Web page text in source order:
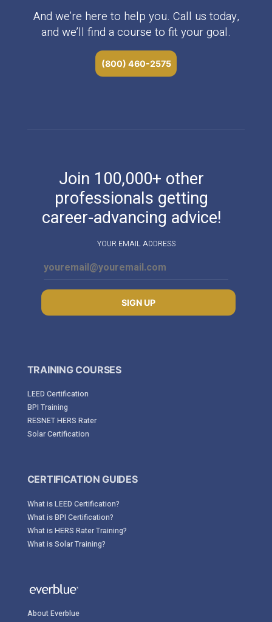
And we’re here to help you. Call us today,
and we’ll find a course to fit your goal.
(800) 460-2575
Join 100,000+ other
professionals getting
career-advancing advice!
YOUR EMAIL ADDRESS
SIGN UP
TRAINING COURSES
LEED Certification
BPI Training
RESNET HERS Rater
Solar Certification
CERTIFICATION GUIDES
What is LEED Certification?
What is BPI Certification?
What is HERS Rater Training?
What is Solar Training?
About Everblue